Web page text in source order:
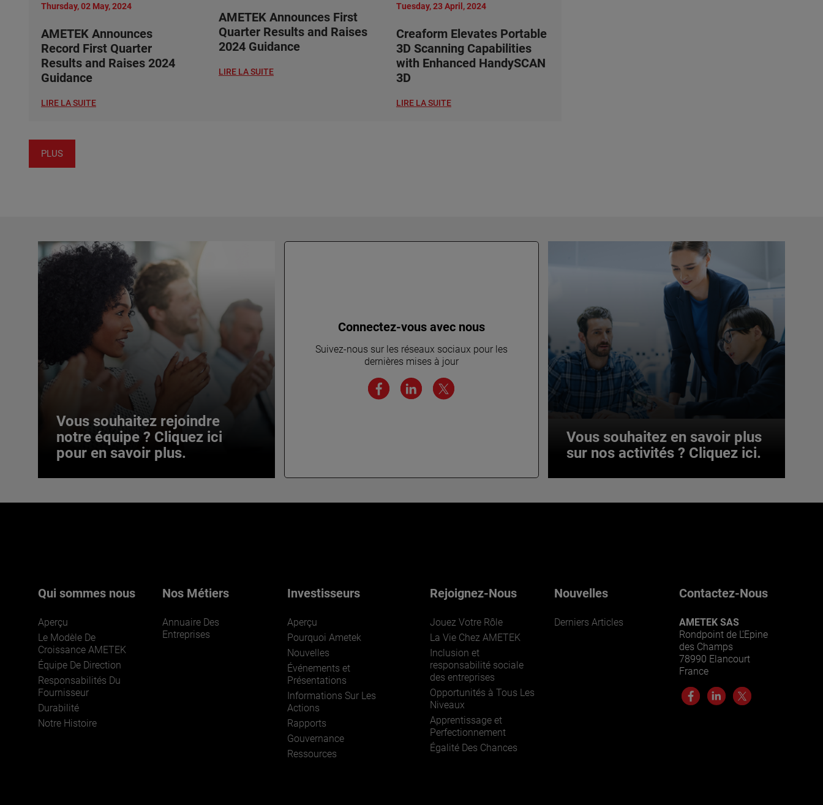
Thursday, 02 May, 2024
AMETEK Announces
Record First Quarter
Results and Raises 2024
Guidance
LIRE LA SUITE
AMETEK Announces First
Quarter Results and Raises
2024 Guidance
LIRE LA SUITE
Tuesday, 23 April, 2024
Creaform Elevates Portable
3D Scanning Capabilities
with Enhanced HandySCAN
3D
LIRE LA SUITE
PLUS
Vous souhaitez rejoindre
notre équipe ? Cliquez ici
pour en savoir plus.
Vous souhaitez rejoindre
REJOIGNEZ-NOUS
Connectez-vous avec nous
Suivez-nous sur les réseaux sociaux pour les
dernières mises à jour
Vous souhaitez en savoir plus
sur nos activités ? Cliquez ici.
Vous souhaitez en savoir plus
Qui sommes nous
Aperçu
Le Modèle De
Croissance AMETEK
Équipe De Direction
Responsabilités Du
Fournisseur
Durabilité
Notre Histoire
Nos Métiers
Annuaire Des
Entreprises
Investisseurs
Aperçu
Pourquoi Ametek
Nouvelles
Événements et
Présentations
Informations Sur Les
Actions
Rapports
Gouvernance
Ressources
Rejoignez-Nous
Jouez Votre Rôle
La Vie Chez AMETEK
Inclusion et
responsabilité sociale
des entreprises
Opportunités à Tous Les
Niveaux
Apprentissage et
Perfectionnement
Égalité Des Chances
Nouvelles
Derniers Articles
Contactez-Nous
AMETEK SAS
Rondpoint de L’Epine
des Champs
78990 Elancourt
France